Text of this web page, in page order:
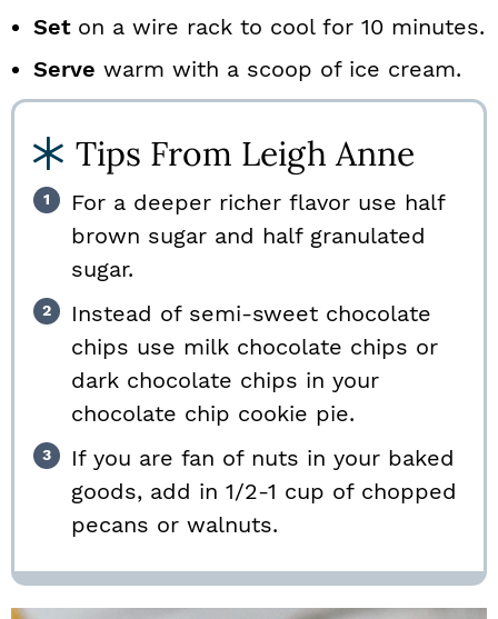
Set on a wire rack to cool for 10 minutes.
Serve warm with a scoop of ice cream.
Tips From Leigh Anne
For a deeper richer flavor use half
brown sugar and half granulated
sugar.
Instead of semi-sweet chocolate
chips use milk chocolate chips or
dark chocolate chips in your
chocolate chip cookie pie.
If you are fan of nuts in your baked
goods, add in 1/2-1 cup of chopped
pecans or walnuts.